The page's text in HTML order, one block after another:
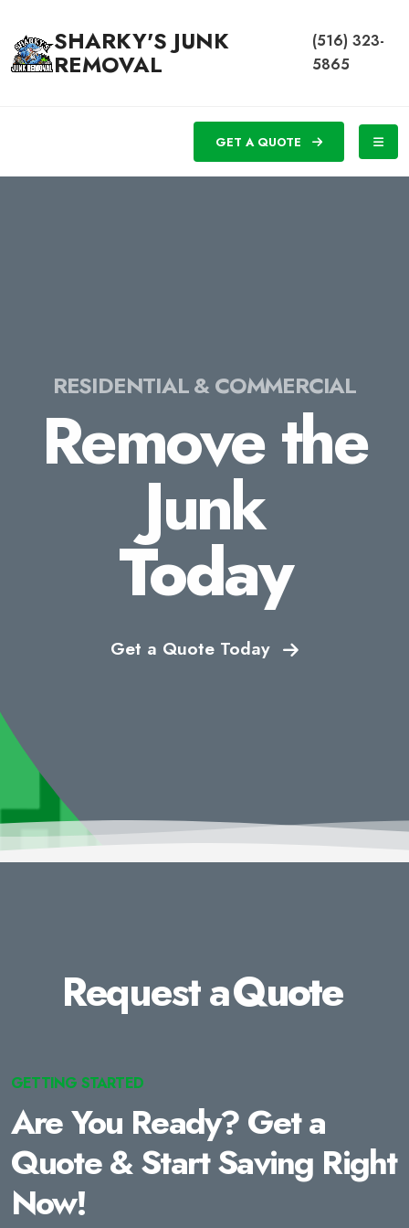
SHARKY'S JUNK
REMOVAL
(516) 323-
5865
GET A QUOTE
RESIDENTIAL & COMMERCIAL
Remove the
Junk
Today
Get a Quote Today
Request aQuote
GETTING STARTED
Are You Ready? Get a
Quote & Start Saving Right
Now!